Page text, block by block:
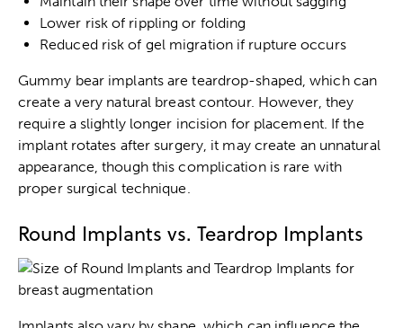
Lower risk of rippling or folding
Reduced risk of gel migration if rupture occurs
Gummy bear implants are teardrop-shaped, which can
create a very natural breast contour. However, they
require a slightly longer incision for placement. If the
implant rotates after surgery, it may create an unnatural
appearance, though this complication is rare with
proper surgical technique.
Round Implants vs. Teardrop Implants